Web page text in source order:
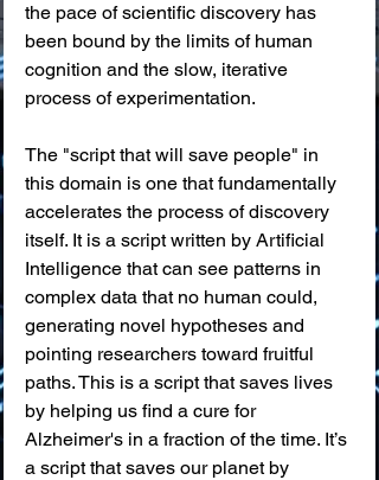
the pace of scientific discovery has
been bound by the limits of human
cognition and the slow, iterative
process of experimentation.
The "script that will save people" in
this domain is one that fundamentally
accelerates the process of discovery
itself. It is a script written by Artificial
Intelligence that can see patterns in
complex data that no human could,
generating novel hypotheses and
pointing researchers toward fruitful
paths. This is a script that saves lives
by helping us find a cure for
Alzheimer's in a fraction of the time. It’s
a script that saves our planet by